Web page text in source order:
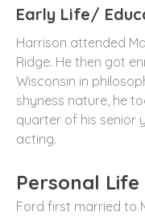
Early Life/
Harrison attended
Ridge. He then got
Wisconsin in
shyness nature, he
quarter of his senior
acting.
Personal Life
Ford first married to